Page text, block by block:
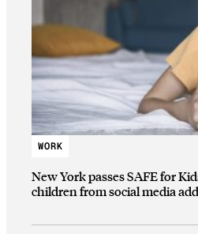
WORK
New York passes SAFE for
children from social media